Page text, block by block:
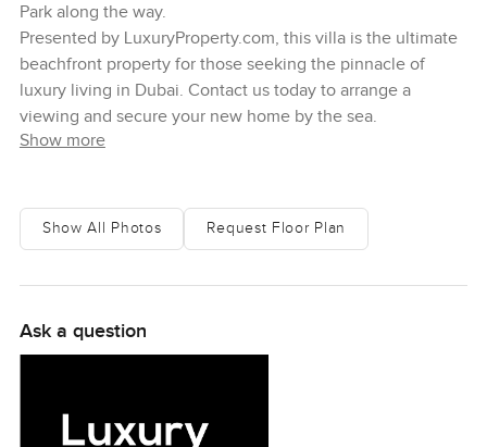
Park along the way.
Presented by LuxuryProperty.com, this villa is the ultimate
beachfront property for those seeking the pinnacle of
luxury living in Dubai. Contact us today to arrange a
viewing and secure your new home by the sea.
Show more
Show All Photos Request Floor Plan
Ask a question